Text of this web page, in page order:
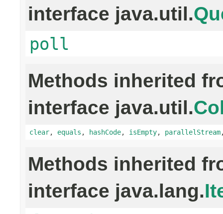
interface java.util.
poll
Methods inherited
interface java.util.
clear, equals , hashCode, isEmpty, parallelStream
Methods inherited
interface java.lang.